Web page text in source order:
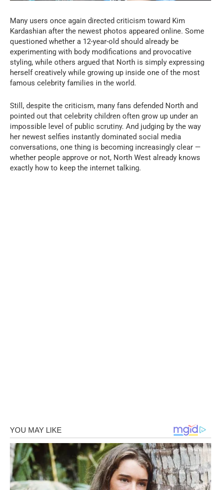
Many users once again directed criticism toward Kim
Kardashian after the newest photos appeared online. Some
questioned whether a 12-year-old should already be
experimenting with body modifications and provocative
styling, while others argued that North is simply expressing
herself creatively while growing up inside one of the most
famous celebrity families in the world.
Still, despite the criticism, many fans defended North and
pointed out that celebrity children often grow up under an
impossible level of public scrutiny. And judging by the way
her newest selfies instantly dominated social media
conversations, one thing is becoming increasingly clear —
whether people approve or not, North West already knows
exactly how to keep the internet talking.